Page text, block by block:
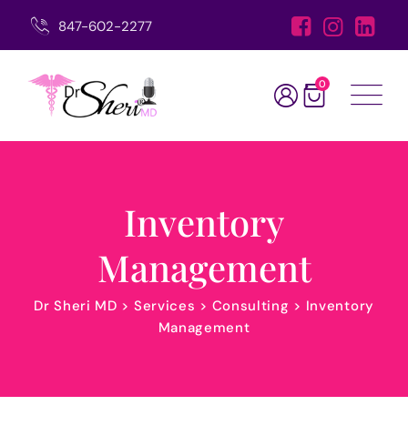
847-602-2277
0
Inventory
Management
Dr Sheri MD > Services > Consulting > Inventory
Management